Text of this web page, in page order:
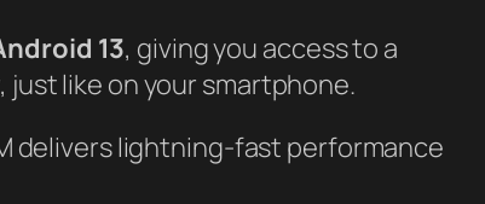
13, giving you access to a
, just like on your smartphone.
delivers lightning-fast performance